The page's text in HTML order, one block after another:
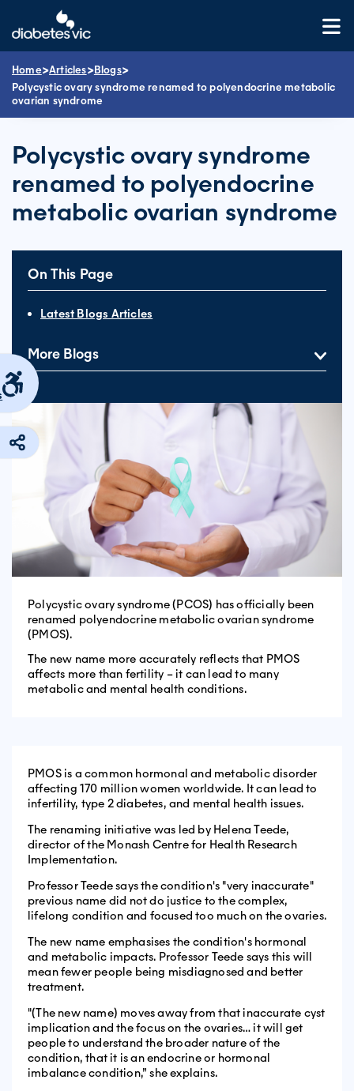
content
Home>Articles>Blogs>
Polycystic ovary syndrome renamed to polyendocrine metabolic
ovarian syndrome
Polycystic ovary syndrome
renamed to polyendocrine
metabolic ovarian syndrome
On This Page
Latest Blogs Articles
More Blogs
Polycystic ovary syndrome (PCOS) has officially been
renamed polyendocrine metabolic ovarian syndrome
(PMOS).
The new name more accurately reflects that PMOS
affects more than fertility – it can lead to many
metabolic and mental health conditions.
PMOS is a common hormonal and metabolic disorder
affecting 170 million women worldwide. It can lead to
infertility, type 2 diabetes, and mental health issues.
The renaming initiative was led by Helena Teede,
director of the Monash Centre for Health Research
Implementation.
Professor Teede says the condition's "very inaccurate"
previous name did not do justice to the complex,
lifelong condition and focused too much on the ovaries.
The new name emphasises the condition's hormonal
and metabolic impacts. Professor Teede says this will
mean fewer people being misdiagnosed and better
treatment.
"(The new name) moves away from that inaccurate cyst
implication and the focus on the ovaries… it will get
people to understand the broader nature of the
condition, that it is an endocrine or hormonal
imbalance condition,” she explains.